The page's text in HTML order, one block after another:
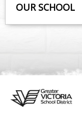
OUR SCHOOL